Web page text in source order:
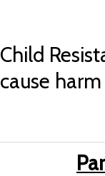
Child
cause